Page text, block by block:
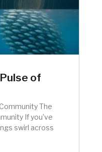
of
The
If you’ve
swirl across